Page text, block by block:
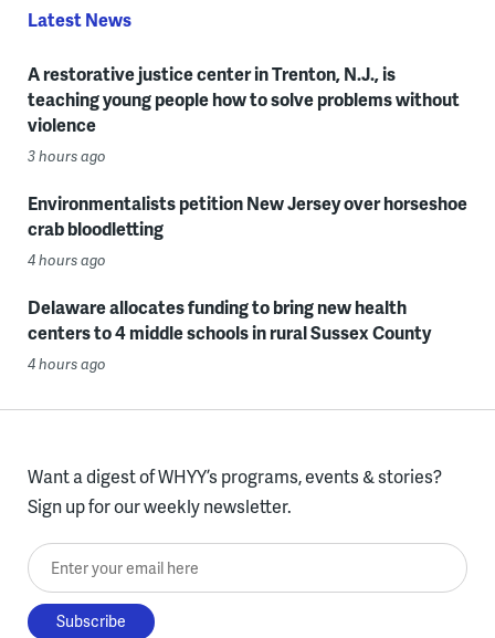
Latest News
A restorative justice center in Trenton, N.J., is
teaching young people how to solve problems without
violence
3 hours ago
Environmentalists petition New Jersey over horseshoe
crab bloodletting
4 hours ago
Delaware allocates funding to bring new health
centers to 4 middle schools in rural Sussex County
4 hours ago
Want a digest of WHYY’s programs, events & stories?
Sign up for our weekly newsletter.
Enter your email here